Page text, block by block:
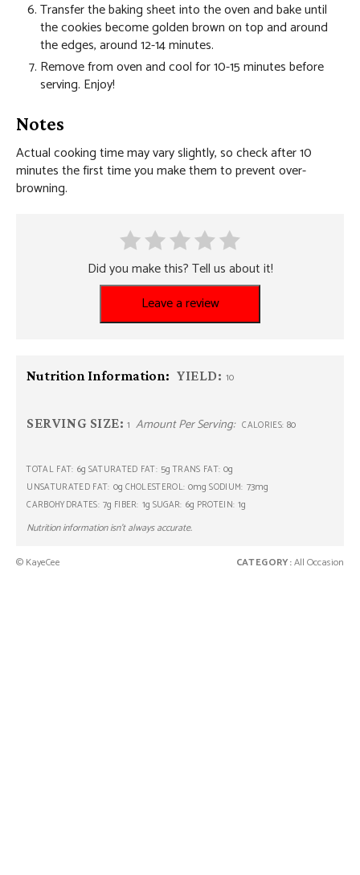
Transfer the baking sheet into the oven and bake until
the cookies become golden brown on top and around
the edges, around 12-14 minutes.
Remove from oven and cool for 10-15 minutes before
serving. Enjoy!
Notes
Actual cooking time may vary slightly, so check after 10
minutes the first time you make them to prevent over-
browning.
Did you make this? Tell us about it!
Leave a review
Nutrition Information: YIELD: 10
SERVING SIZE: 1 Amount Per Serving: CALORIES: 80
TOTAL FAT: 6g SATURATED FAT: 5g TRANS FAT: 0g
UNSATURATED FAT: 0g CHOLESTEROL: 0mg SODIUM: 73mg
CARBOHYDRATES: 7g FIBER: 1g SUGAR: 6g PROTEIN: 1g
Nutrition information isn’t always accurate.
© KayeCee CATEGORY:All Occasion